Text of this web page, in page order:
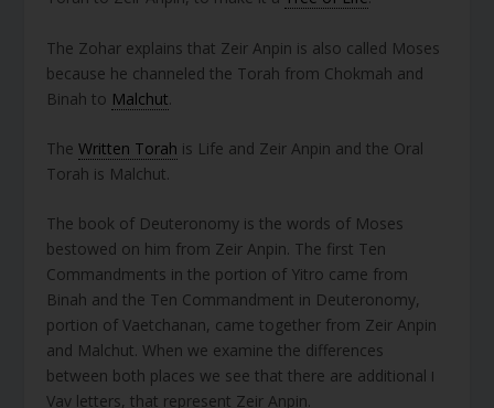
The Zohar explains that Zeir Anpin is also called Moses
because he channeled the Torah from Chokmah and
Binah to Malchut.
TheWritten Torah is Life and Zeir Anpin and the Oral
Torah is Malchut.
The book of Deuteronomy is the words of Moses
bestowed on him from Zeir Anpin. The first Ten
Commandments in the portion of Yitro came from
Binah and the Ten Commandment in Deuteronomy,
portion of Vaetchanan, came together from Zeir Anpin
and Malchut. When we examine the differences
between both places we see that there are additional ו
Vav letters, that represent Zeir Anpin.